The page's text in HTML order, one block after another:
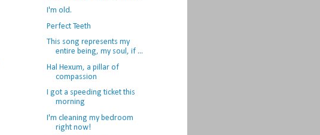
I'm old.
Perfect Teeth
This song represents my
entire being, my soul, if ...
Hal Hexum, a pillar of
compassion
I got a speeding ticket this
morning
I'm cleaning my bedroom
right now!